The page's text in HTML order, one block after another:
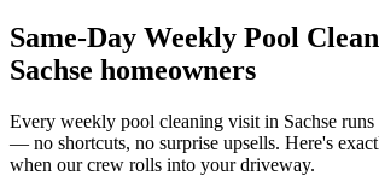
Same-Day Weekly Pool
Sachse homeowners
Every weekly pool cleaning visit in Sachse runs
— no shortcuts, no surprise upsells. Here's
when our crew rolls into your driveway.